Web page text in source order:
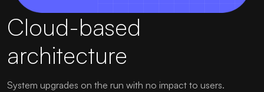
Cloud-based
architecture
System upgrades on the run with no impact to users.